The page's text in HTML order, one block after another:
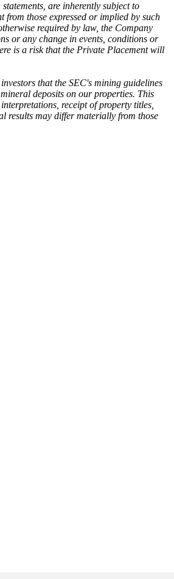
are inherently subject to
those expressed or implied by such
required by law, the Company
or any change in events, conditions or
is a risk that the Private Placement will
that the SEC's mining guidelines
deposits on our properties. This
receipt of property titles,
results may differ materially from those